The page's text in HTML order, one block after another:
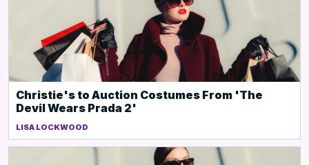
Christie's to Auction Costumes From 'The
Devil Wears Prada 2'
LISA LOCKWOOD